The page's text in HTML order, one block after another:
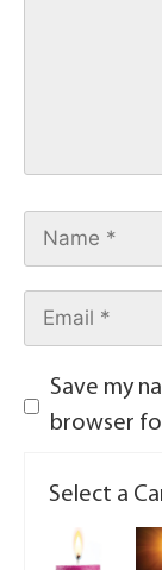
Save my
browser
Select a